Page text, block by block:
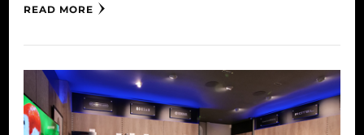
READ MORE